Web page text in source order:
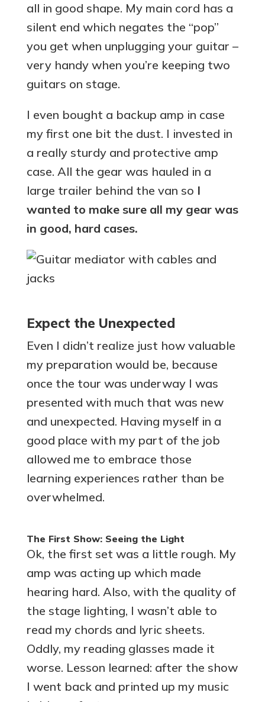
all in good shape. My main cord has a
silent end which negates the “pop”
you get when unplugging your guitar –
very handy when you’re keeping two
guitars on stage.
I even bought a backup amp in case
my first one bit the dust. I invested in
a really sturdy and protective amp
case. All the gear was hauled in a
large trailer behind the van so I
wanted to make sure all my gear was
in good, hard cases.
Expect the Unexpected
Even I didn’t realize just how valuable
my preparation would be, because
once the tour was underway I was
presented with much that was new
and unexpected. Having myself in a
good place with my part of the job
allowed me to embrace those
learning experiences rather than be
overwhelmed.
The First Show: Seeing the Light
Ok, the first set was a little rough. My
amp was acting up which made
hearing hard. Also, with the quality of
the stage lighting, I wasn’t able to
read my chords and lyric sheets.
Oddly, my reading glasses made it
worse. Lesson learned: after the show
I went back and printed up my music